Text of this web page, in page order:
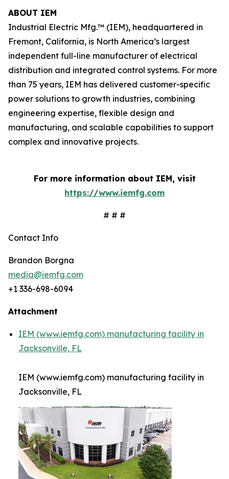
ABOUT IEM
Industrial Electric Mfg.™ (IEM), headquartered in
Fremont, California, is North America’s largest
independent full-line manufacturer of electrical
distribution and integrated control systems. For more
than 75 years, IEM has delivered customer-specific
power solutions to growth industries, combining
engineering expertise, flexible design and
manufacturing, and scalable capabilities to support
complex and innovative projects.
For more information about IEM, visit
https://www.iemfg.com
# # #
Contact Info
Brandon Borgna
media@iemfg.com
+1 336-698-6094
Attachment
IEM (www.iemfg.com) manufacturing facility in
Jacksonville, FL
IEM (www.iemfg.com) manufacturing facility in
Jacksonville, FL